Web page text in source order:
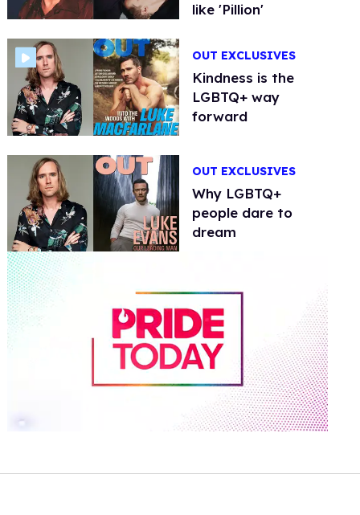
like 'Pillion'
OUT EXCLUSIVES
Kindness is the
LGBTQ+ way
forward
OUT EXCLUSIVES
Why LGBTQ+
people dare to
dream
minutes,